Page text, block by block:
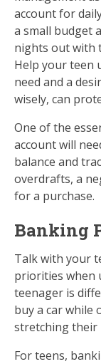
account for
a small budget
nights out with
Help your teen
need and a
wisely, can
One of the
account will
balance and
overdrafts, a
for a purchase.
Banking
Talk with your
priorities when
teenager is
buy a car while
stretching their
For teens,